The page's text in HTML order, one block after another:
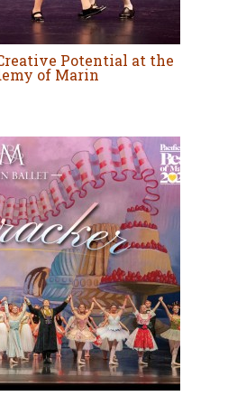
Potential at the
of Marin